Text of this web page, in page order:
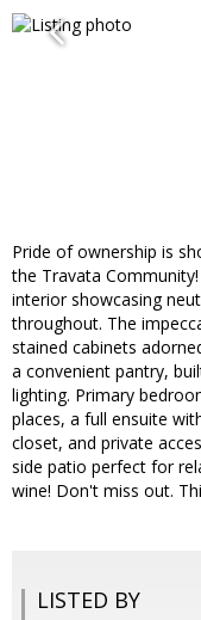
Pride of ownership is
the Travata
interior showcasing
throughout. The
stained cabinets
a convenient pantry,
lighting. Primary
places, a full ensuite
closet, and private
side patio perfect for
wine! Don't miss out.
LISTED BY